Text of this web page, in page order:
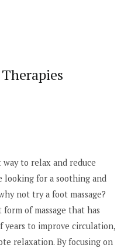
way to relax and reduce
looking for a soothing and
not try a foot massage?
form of massage that has
years to improve circulation,
relaxation. By focusing on